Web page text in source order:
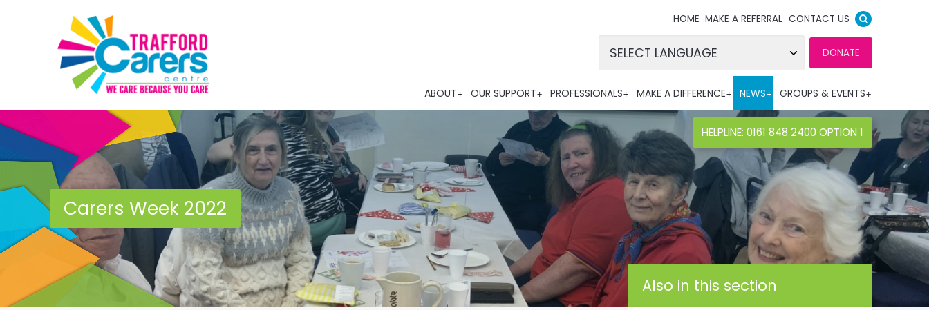
HOME MAKE A REFERRAL CONTACT US
DONATE
Powered by
Translate
HELPLINE: 0161 848 2400 OPTION 1
ABOUT OUR SUPPORT PROFESSIONALS MAKE A DIFFERENCE NEWS GROUPS & EVENTS
Carers Week 2022
Also in this section